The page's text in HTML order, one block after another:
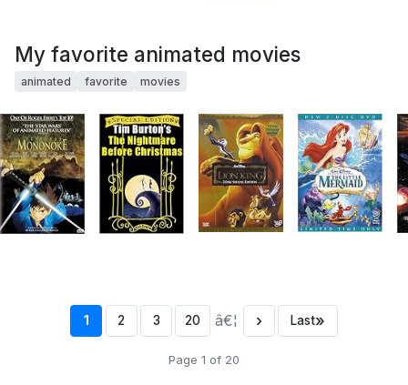
My favorite animated movies
animated favorite movies
1 2 3 20 â€¦ › Last»
Page 1 of 20